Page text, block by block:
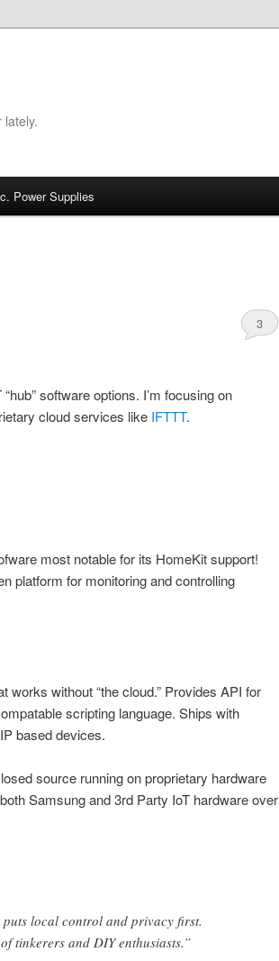
lately.
Power Supplies
3
software options. I’m focusing on
cloud services like IFTTT.
most notable for its HomeKit support!
platform for monitoring and controlling
works without “the cloud.” Provides API for
scripting language. Ships with
based devices.
source running on proprietary hardware
Samsung and 3rd Party IoT hardware over
local control and privacy first.
tinkerers and DIY enthusiasts.”